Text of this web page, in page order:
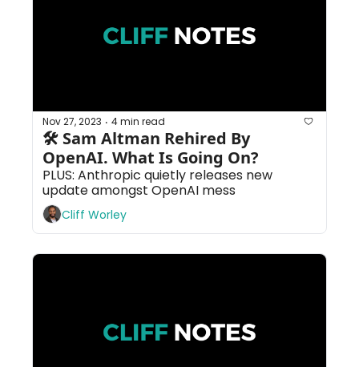
Nov 27, 2023 • 4 min read
🛠 Sam Altman Rehired By
OpenAI. What Is Going On?
PLUS: Anthropic quietly releases new
update amongst OpenAI mess
Cliff Worley